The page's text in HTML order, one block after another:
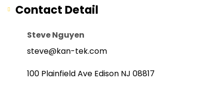
Contact Detail
Steve Nguyen
steve@kan-tek.com
100 Plainfield Ave Edison NJ 08817